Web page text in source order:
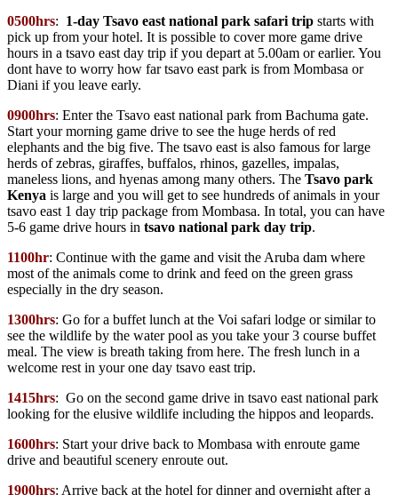
0500hrs: 1-day Tsavo east national park safari trip starts with
pick up from your hotel. It is possible to cover more game drive
hours in a tsavo east day trip if you depart at 5.00am or earlier. You
dont have to worry how far tsavo east park is from Mombasa or
Diani if you leave early.
0900hrs: Enter the Tsavo east national park from Bachuma gate.
Start your morning game drive to see the huge herds of red
elephants and the big five. The tsavo east is also famous for large
herds of zebras, giraffes, buffalos, rhinos, gazelles, impalas,
maneless lions, and hyenas among many others. The Tsavo park
Kenya is large and you will get to see hundreds of animals in your
tsavo east 1 day trip package from Mombasa. In total, you can have
5-6 game drive hours in tsavo national park day trip.
1100hr: Continue with the game and visit the Aruba dam where
most of the animals come to drink and feed on the green grass
especially in the dry season.
1300hrs: Go for a buffet lunch at the Voi safari lodge or similar to
see the wildlife by the water pool as you take your 3 course buffet
meal. The view is breath taking from here. The fresh lunch in a
welcome rest in your one day tsavo east trip.
1415hrs: Go on the second game drive in tsavo east national park
looking for the elusive wildlife including the hippos and leopards.
1600hrs: Start your drive back to Mombasa with enroute game
drive and beautiful scenery enroute out.
1900hrs: Arrive back at the hotel for dinner and overnight after a